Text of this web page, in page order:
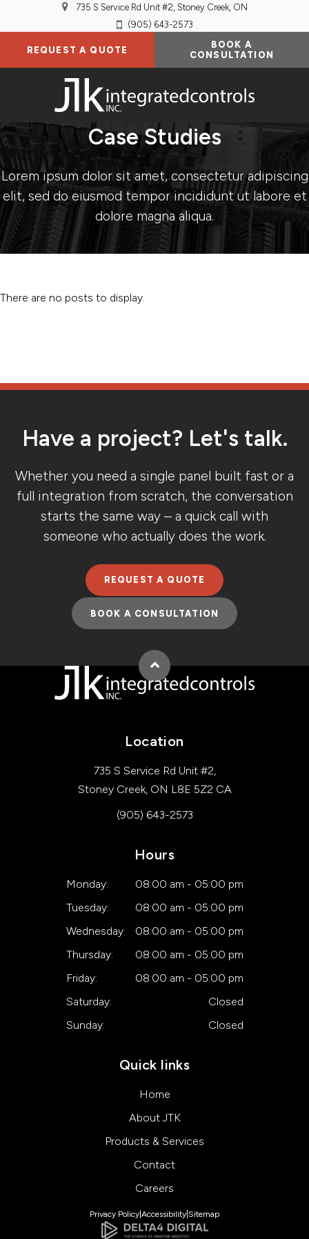
735 S Service Rd Unit #2 Stoney Creek ON
(905) 643-2573
REQUEST A QUOTE
BOOK A
CONSULTATION
Case Studies
Lorem ipsum dolor sit amet, consectetur adipiscing
elit, sed do eiusmod tempor incididunt ut labore et
dolore magna aliqua.
There are no posts to display.
Have a project? Let's talk.
Whether you need a single panel built fast or a
full integration from scratch, the conversation
starts the same way – a quick call with
someone who actually does the work.
REQUEST A QUOTE
BOOK A CONSULTATION
Location
735 S Service Rd Unit #2
Stoney Creek ON L8E 5Z2 CA
(905) 643-2573
Hours
Monday:
08:00 am - 05:00 pm
Tuesday:
08:00 am - 05:00 pm
Wednesday:
08:00 am - 05:00 pm
Thursday:
08:00 am - 05:00 pm
Friday:
08:00 am - 05:00 pm
Saturday:
Closed
Sunday:
Closed
Quick links
Home
About JTK
Products & Services
Contact
Careers
Privacy Policy Accessibility Sitemap